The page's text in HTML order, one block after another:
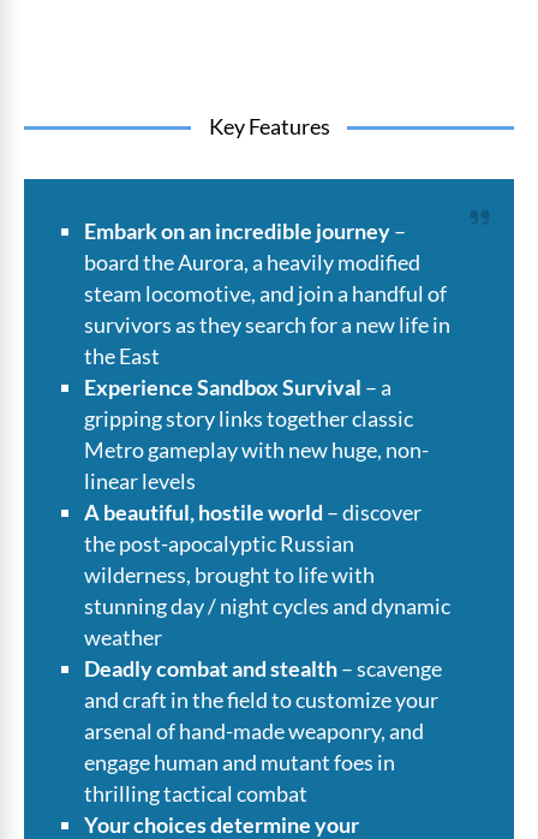
Key Features
Embark on an incredible journey–
board the Aurora, a heavily modified
steam locomotive, and join a handful of
survivors as they search for a new life in
the East
Experience Sandbox Survival – a
gripping story links together classic
Metro gameplay with new huge, non-
linear levels
A beautiful, hostile world – discover
the post-apocalyptic Russian
wilderness, brought to life with
stunning day / night cycles and dynamic
weather
Deadly combat and stealth– scavenge
and craft in the field to customize your
arsenal of hand-made weaponry, and
engage human and mutant foes in
thrilling tactical combat
Your choices determine your